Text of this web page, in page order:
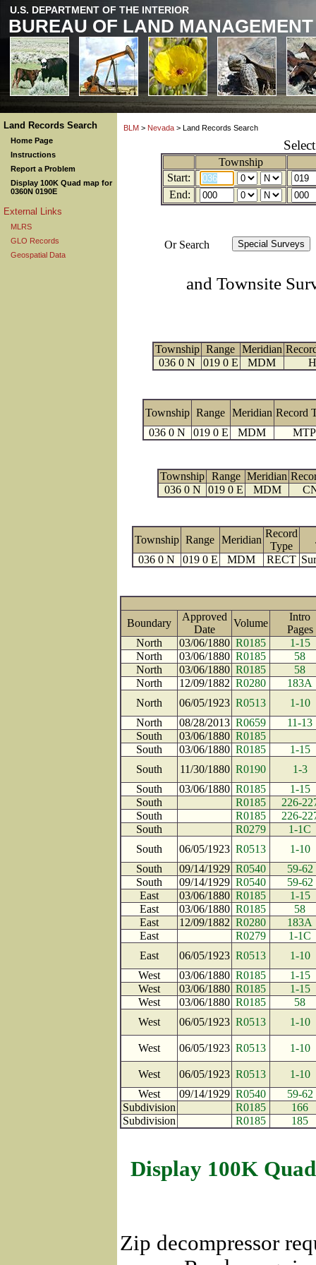
U.S. DEPARTMENT OF THE INTERIOR
BUREAU OF LAND MANAGEMENT
Land Records Search
Home Page
Instructions
Report a Problem
Display 100K Quad map for
0360N 0190E
External Links
MLRS
GLO Records
Geospatial Data
BLM > Nevada > Land Records Search
Township
Start:
End:
Or Search
and Townsite
Township Range Meridian
036 0 N
019 0 E MDM
Township Range Meridian Record
036 0 N
019 0 E MDM MTP
Township Range Meridian
036 0 N
019 0 E MDM
Township Range Meridian
Record
Type
036 0 N
019 0 E MDM RECT
Boundary
Approved
Date
Volume
Intro
North
03/06/1880 R0185
1-15
North
03/06/1880 R0185
58
North
03/06/1880 R0185
58
North
12/09/1882 R0280
183A
North
06/05/1923 R0513
1-10
North
08/28/2013 R0659
11-13
South
03/06/1880 R0185
South
03/06/1880 R0185
1-15
South
11/30/1880 R0190
1-3
South
03/06/1880 R0185
1-15
South
R0185
226-
South
R0185
226-
South
R0279
1-1C
South
06/05/1923 R0513
1-10
South
09/14/1929 R0540
59-62
South
09/14/1929 R0540
59-62
East
03/06/1880 R0185
1-15
East
03/06/1880 R0185
58
East
12/09/1882 R0280
183A
East
R0279
1-1C
East
06/05/1923 R0513
1-10
West
03/06/1880 R0185
1-15
West
03/06/1880 R0185
1-15
West
03/06/1880 R0185
58
West
06/05/1923 R0513 1-10
West 06/05/1923 R0513 1-10
West 06/05/1923 R0513
1-10
West
09/14/1929 R0540
59-62
Subdivision
R0185
166
Subdivision
R0185 185
Display 100K
Zip decompressor